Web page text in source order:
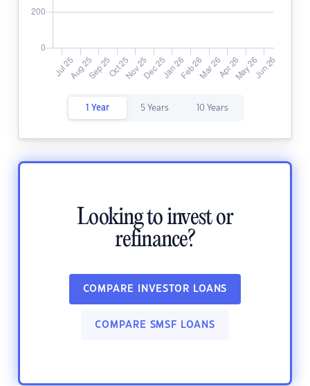
1 Year 5 Years 10 Years
Looking to invest or
refinance?
COMPARE INVESTOR LOANS
COMPARE SMSF LOANS